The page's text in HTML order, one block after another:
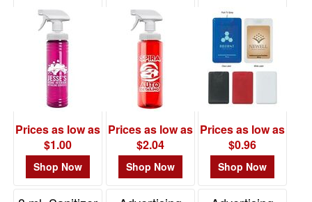
Prices as low as
$1.00
Shop Now
Prices as low as
$2.04
Shop Now
Prices as low as
$0.96
Shop Now